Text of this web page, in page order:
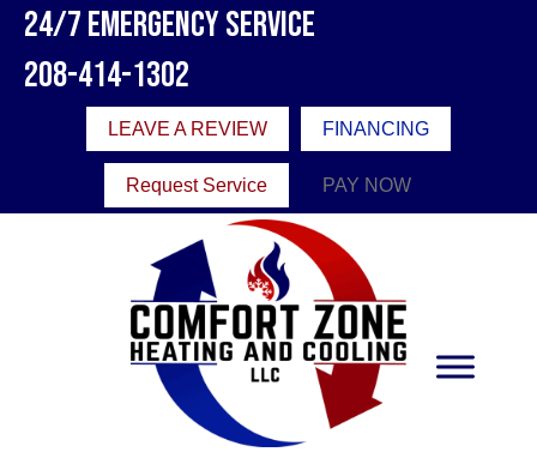
24/7 Emergency Service
208-414-1302
LEAVE A REVIEW FINANCING
Request Service PAY NOW